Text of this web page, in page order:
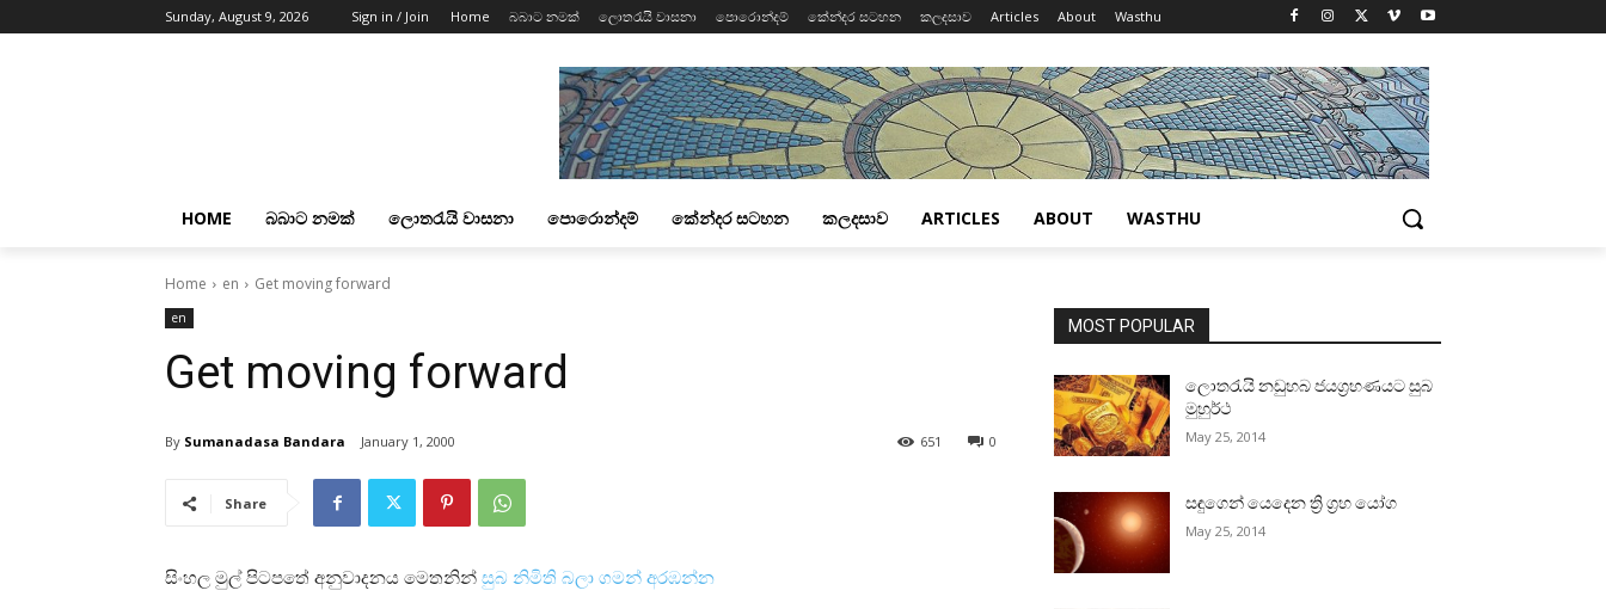
Sunday, August 9, 2026 Sign in / Join Home බබාට නමක් ලොතරැයි වාසනා පොරොන්දම් කේන්දර සටහන කලදසාව Articles About Wasthu
HOME බබාට නමක් ලොතරැයි වාසනා පොරොන්දම් කේන්දර සටහන කලදසාව ARTICLES ABOUT WASTHU
Home en Get moving forward
en
Get moving forward
By Sumanadasa Bandara January 1, 2000 0
651
Share
සිංහල මුල් පිටපතේ අනුවාදනය මෙතනින් සුබ නිමිති බලා ගමන් අරඹන්න
MOST POPULAR
ලොතරැයි නඩුහබ ජයග්‍රහණයට සුබ
මුහුර්ථ
May 25, 2014
සඳුගෙන් යෙදෙන ත්‍රි ග්‍රහ යෝග
May 25, 2014